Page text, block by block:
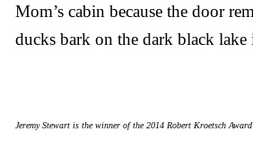
Mom’s cabin because the door
ducks bark on the dark black lake
Jeremy Stewart is the winner of the 2014 Robert Kroetsch